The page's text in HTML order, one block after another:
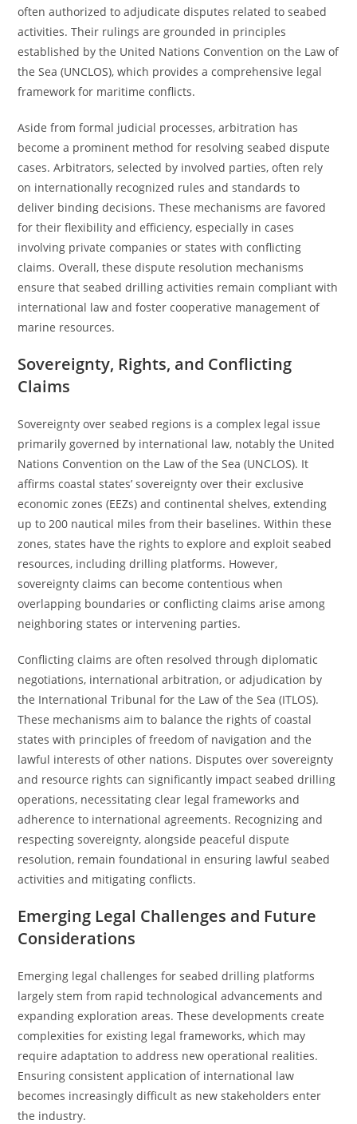
often authorized to adjudicate disputes related to seabed
activities. Their rulings are grounded in principles
established by the United Nations Convention on the Law of
the Sea (UNCLOS), which provides a comprehensive legal
framework for maritime conflicts.
Aside from formal judicial processes, arbitration has
become a prominent method for resolving seabed dispute
cases. Arbitrators, selected by involved parties, often rely
on internationally recognized rules and standards to
deliver binding decisions. These mechanisms are favored
for their flexibility and efficiency, especially in cases
involving private companies or states with conflicting
claims. Overall, these dispute resolution mechanisms
ensure that seabed drilling activities remain compliant with
international law and foster cooperative management of
marine resources.
Sovereignty, Rights, and Conflicting
Claims
Sovereignty over seabed regions is a complex legal issue
primarily governed by international law, notably the United
Nations Convention on the Law of the Sea (UNCLOS). It
affirms coastal states’ sovereignty over their exclusive
economic zones (EEZs) and continental shelves, extending
up to 200 nautical miles from their baselines. Within these
zones, states have the rights to explore and exploit seabed
resources, including drilling platforms. However,
sovereignty claims can become contentious when
overlapping boundaries or conflicting claims arise among
neighboring states or intervening parties.
Conflicting claims are often resolved through diplomatic
negotiations, international arbitration, or adjudication by
the International Tribunal for the Law of the Sea (ITLOS).
These mechanisms aim to balance the rights of coastal
states with principles of freedom of navigation and the
lawful interests of other nations. Disputes over sovereignty
and resource rights can significantly impact seabed drilling
operations, necessitating clear legal frameworks and
adherence to international agreements. Recognizing and
respecting sovereignty, alongside peaceful dispute
resolution, remain foundational in ensuring lawful seabed
activities and mitigating conflicts.
Emerging Legal Challenges and Future
Considerations
Emerging legal challenges for seabed drilling platforms
largely stem from rapid technological advancements and
expanding exploration areas. These developments create
complexities for existing legal frameworks, which may
require adaptation to address new operational realities.
Ensuring consistent application of international law
becomes increasingly difficult as new stakeholders enter
the industry.